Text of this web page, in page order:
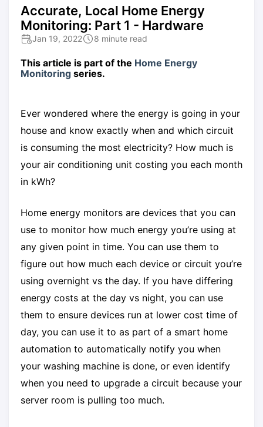
Accurate, Local Home Energy
Monitoring: Part 1 - Hardware
Jan 19, 2022 8 minute read
This article is part of the Home Energy
Monitoring series.
Ever wondered where the energy is going in your
house and know exactly when and which circuit
is consuming the most electricity? How much is
your air conditioning unit costing you each month
in kWh?
Home energy monitors are devices that you can
use to monitor how much energy you’re using at
any given point in time. You can use them to
figure out how much each device or circuit you’re
using overnight vs the day. If you have differing
energy costs at the day vs night, you can use
them to ensure devices run at lower cost time of
day, you can use it to as part of a smart home
automation to automatically notify you when
your washing machine is done, or even identify
when you need to upgrade a circuit because your
server room is pulling too much.